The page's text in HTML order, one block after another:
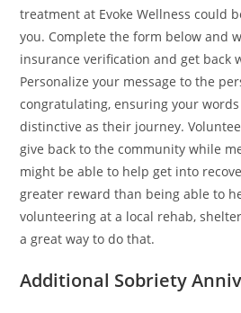
treatment at Evoke Wellness could
you. Complete the form below and
insurance verification and get back
Personalize your message to the
congratulating, ensuring your
distinctive as their journey.
give back to the community while
might be able to help get into
greater reward than being able to
volunteering at a local rehab,
a great way to do that.
Additional Sobriety